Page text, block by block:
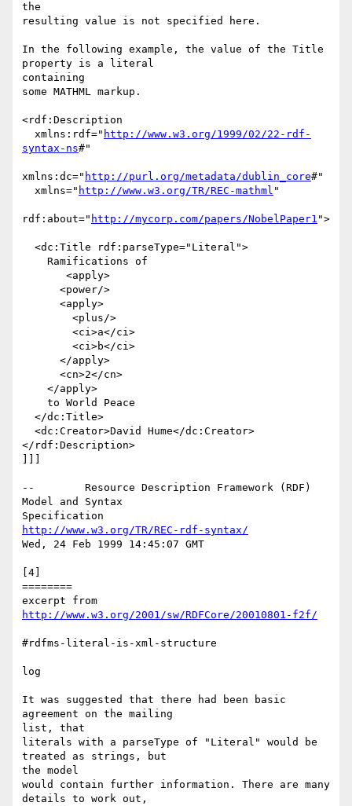
the
resulting value is not specified here.
In the following example, the value of the Title
property is a literal
containing
some MATHML markup.
<rdf:Description
  xmlns:rdf="
http://www.w3.org/1999/02/22-rdf-
syntax-ns#"
xmlns:dc=" http://purl.org/metadata/dublin_core#"
  xmlns="
http://www.w3.org/TR/REC-mathml "
rdf:about=" http://mycorp.com/papers/NobelPaper1 ">
</rdf:Description>
--        Resource Description Framework (RDF)
Model and Syntax
http://www.w3.org/TR/REC-rdf-syntax/
Wed, 24 Feb 1999 14:45:07 GMT
[4]
========
http://www.w3.org/2001/sw/RDFCore/20010801-f2f/
#rdfms-literal-is-xml-structure
log
It was suggested that there had been basic
agreement on the mailing
list, that
literals with a parseType of "Literal" would be
treated as strings, but
the model
would contain further information. There are many
details to work out,